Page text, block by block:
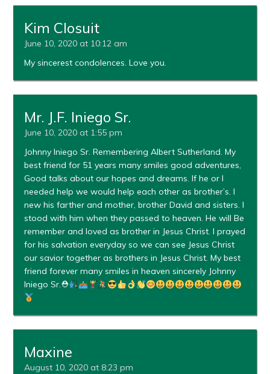
Kim Closuit
June 10, 2020 at 10:12 am
My sincerest condolences. Love you.
Mr. J.F. Iniego Sr.
June 10, 2020 at 1:55 pm
Johnny Iniego Sr. Remembering Albert Sutherland. My
best friend for 51 years many smiles good adventures,
Good talks about our hopes and dreams. If he or I
needed help we would help each other as brother’s. I
new his farther and mother, brother David and sisters. I
stood with him when they passed to heaven. He will Be
remember and loved as brother in Jesus Christ. I prayed
for his salvation everyday so we can see Jesus Christ
our savior together as brothers in Jesus Christ. My best
friend forever many smiles in heaven sincerely Johnny
Iniego Sr.⛑
Maxine
August 10, 2020 at 8:23 pm